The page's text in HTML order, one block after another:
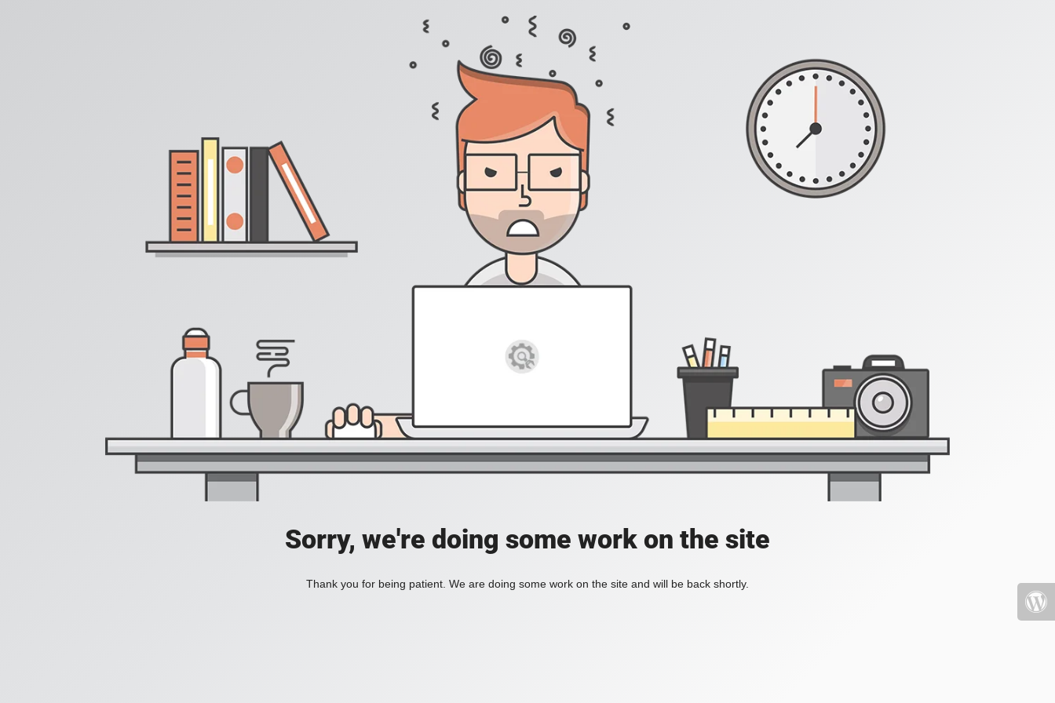
Sorry, we're doing some work on the site
Thank you for being patient. We are doing some work on the site and will be back shortly.